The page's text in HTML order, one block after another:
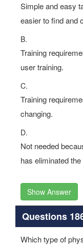
Simple and easy
easier to find and
B.
Training
user training.
C.
Training
changing.
D.
Not needed
has eliminated
Show Answer
Questions
Which type of